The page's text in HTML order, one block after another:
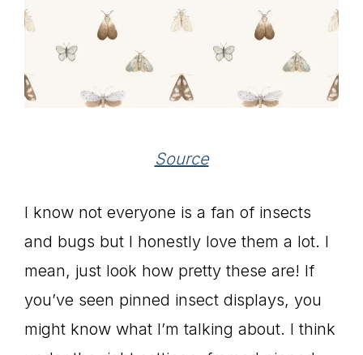
Source
I know not everyone is a fan of insects
and bugs but I honestly love them a lot. I
mean, just look how pretty these are! If
you’ve seen pinned insect displays, you
might know what I’m talking about. I think